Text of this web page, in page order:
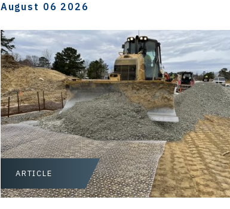
August 06 2026
ARTICLE